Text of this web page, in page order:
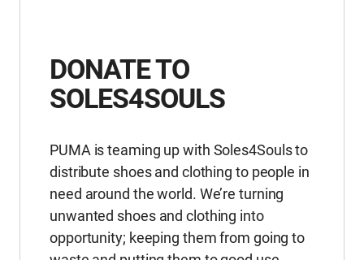
DONATE TO
SOLES4SOULS
PUMA is teaming up with Soles4Souls to
distribute shoes and clothing to people in
need around the world. We’re turning
unwanted shoes and clothing into
opportunity; keeping them from going to